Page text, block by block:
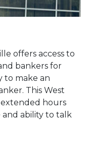
offers access to
bankers for
to make an
This West
hours
ability to talk